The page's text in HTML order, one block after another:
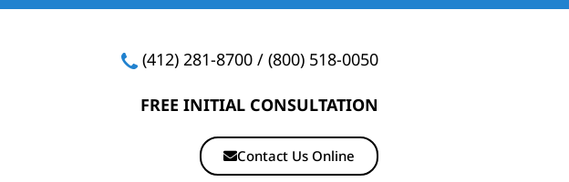
(412) 281-8700/ (800) 518-0050
FREE INITIAL CONSULTATION
Contact Us Online